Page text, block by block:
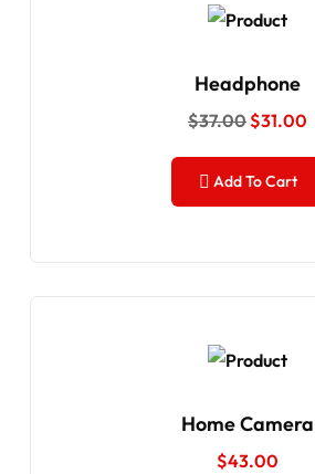
Headphone
$37.00$31.00
Add To Cart
Home Camera
$43.00